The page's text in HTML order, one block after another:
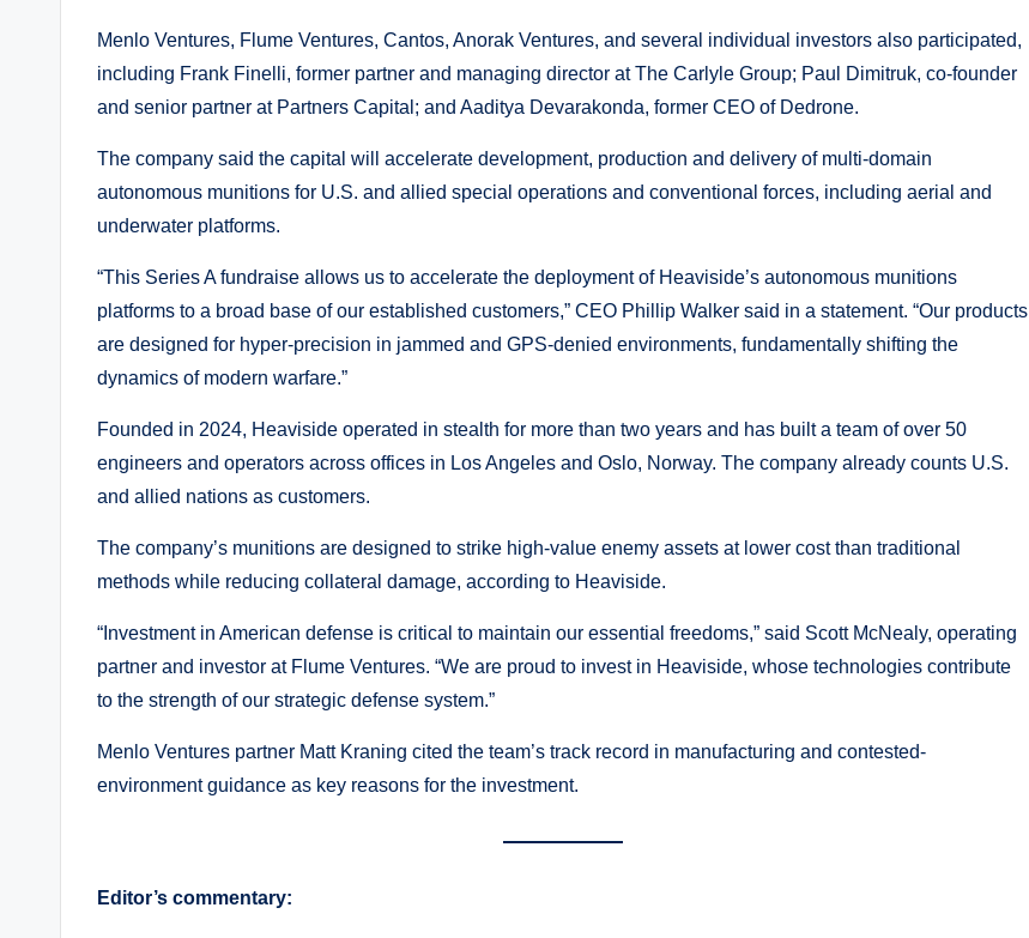
Menlo Ventures, Flume Ventures, Cantos, Anorak Ventures, and several individual investors also participated,
including Frank Finelli, former partner and managing director at The Carlyle Group; Paul Dimitruk, co-founder
and senior partner at Partners Capital; and Aaditya Devarakonda, former CEO of Dedrone.
The company said the capital will accelerate development, production and delivery of multi-domain
autonomous munitions for U.S. and allied special operations and conventional forces, including aerial and
underwater platforms.
“This Series A fundraise allows us to accelerate the deployment of Heaviside’s autonomous munitions
platforms to a broad base of our established customers,” CEO Phillip Walker said in a statement. “Our products
are designed for hyper-precision in jammed and GPS-denied environments, fundamentally shifting the
dynamics of modern warfare.”
Founded in 2024, Heaviside operated in stealth for more than two years and has built a team of over 50
engineers and operators across offices in Los Angeles and Oslo, Norway. The company already counts U.S.
and allied nations as customers.
The company’s munitions are designed to strike high-value enemy assets at lower cost than traditional
methods while reducing collateral damage, according to Heaviside.
“Investment in American defense is critical to maintain our essential freedoms,” said Scott McNealy, operating
partner and investor at Flume Ventures. “We are proud to invest in Heaviside, whose technologies contribute
to the strength of our strategic defense system.”
Menlo Ventures partner Matt Kraning cited the team’s track record in manufacturing and contested-
environment guidance as key reasons for the investment.
Editor’s commentary: